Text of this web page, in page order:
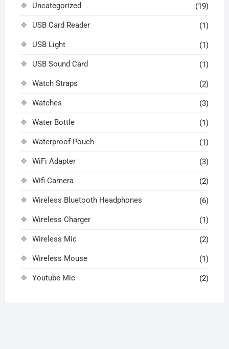
Uncategorized (19)
USB Card Reader (1)
USB Light (1)
USB Sound Card (1)
Watch Straps (2)
Watches (3)
Water Bottle (1)
Waterproof Pouch (1)
WiFi Adapter (3)
Wifi Camera (2)
Wireless Bluetooth Headphones (6)
Wireless Charger (1)
Wireless Mic (2)
Wireless Mouse (1)
Youtube Mic (2)